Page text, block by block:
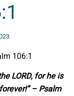
106:1
LORD, for he is
– Psalm